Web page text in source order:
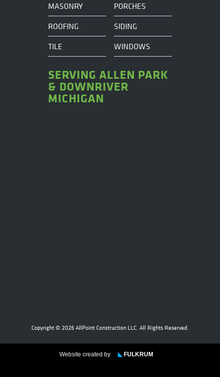
MASONRY
PORCHES
ROOFING
SIDING
TILE
WINDOWS
SERVING ALLEN PARK
& DOWNRIVER
MICHIGAN
Copyright © 2026 AllPoint Construction LLC. All Rights Reserved.
Website created by ◣ FULKRUM